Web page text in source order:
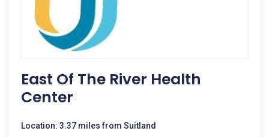
East Of The River Health
Center
Location: 3.37 miles from Suitland